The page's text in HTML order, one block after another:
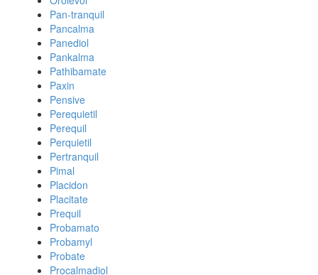
Pan-tranquil
Pancalma
Panediol
Pankalma
Pathibamate
Paxin
Pensive
Perequietil
Perequil
Perquietil
Pertranquil
Pimal
Placidon
Placitate
Prequil
Probamato
Probamyl
Probate
Procalmadiol